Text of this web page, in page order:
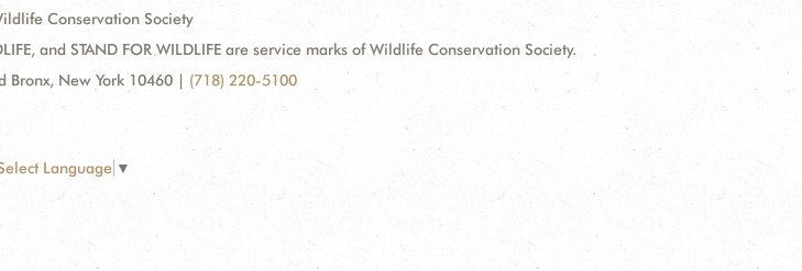
Conservation Society
and STAND FOR WILDLIFE are service marks of Wildlife Conservation Society.
Bronx, New York 10460 | (718) 220-5100
Language ▼